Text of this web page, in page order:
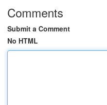
Comments
Submit a Comment
No HTML